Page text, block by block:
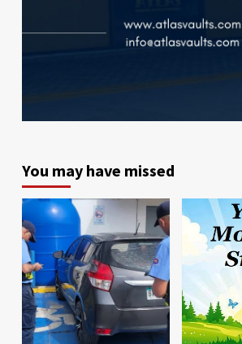
You may have missed